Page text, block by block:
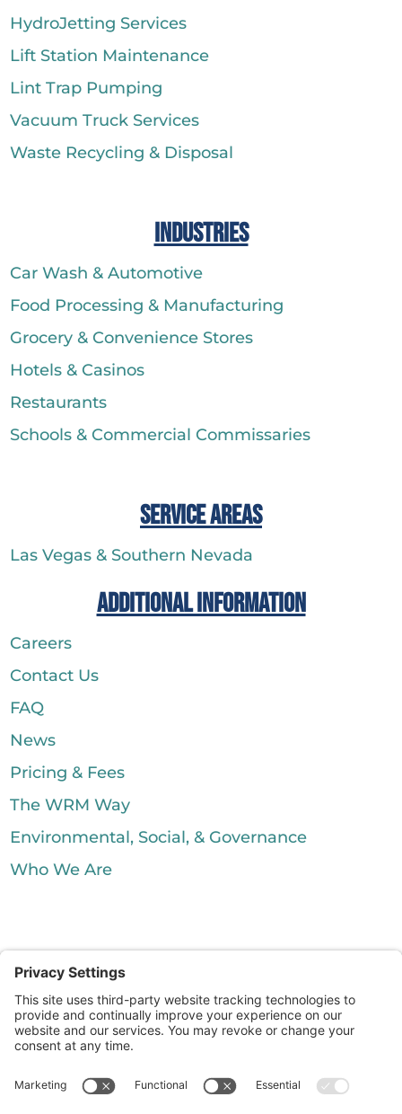
HydroJetting Services
Lift Station Maintenance
Lint Trap Pumping
Vacuum Truck Services
Waste Recycling & Disposal
Industries
Car Wash & Automotive
Food Processing & Manufacturing
Grocery & Convenience Stores
Hotels & Casinos
Restaurants
Schools & Commercial Commissaries
Service Areas
Las Vegas & Southern Nevada
Additional Information
Careers
Contact Us
FAQ
News
Pricing & Fees
The WRM Way
Environmental, Social, & Governance
Who We Are
Silver City Processing. All Rights
Reserved.